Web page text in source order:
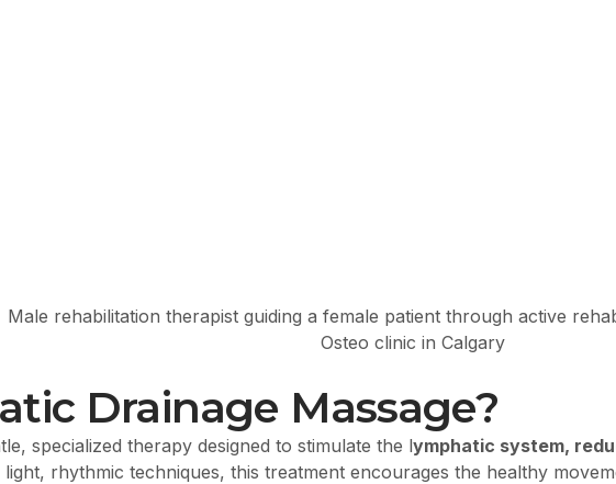
Drainage Massage?
specialized therapy designed to stimulate the lymphatic system,
light, rhythmic techniques, this treatment encourages the healthy